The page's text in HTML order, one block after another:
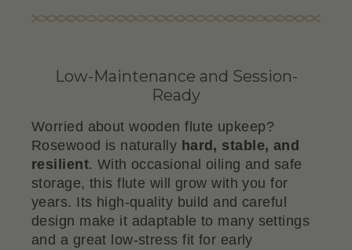
Low-Maintenance and Session-
Ready
Worried about wooden flute upkeep?
Rosewood is naturally hard, stable, and
resilient. With occasional oiling and safe
storage, this flute will grow with you for
years. Its high-quality build and careful
design make it adaptable to many settings
and a great low-stress fit for early